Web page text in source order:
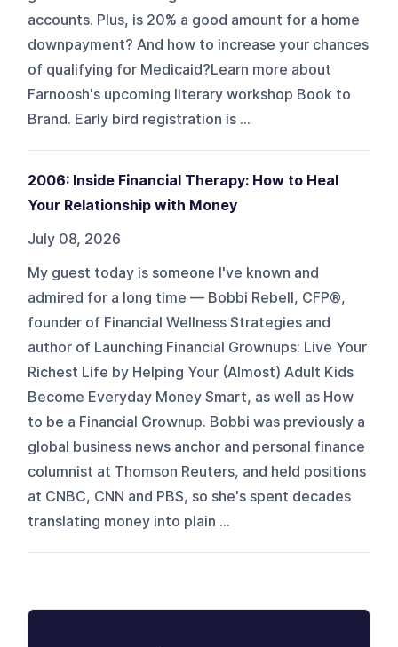
accounts. Plus, is 20% a good amount for a home
downpayment? And how to increase your chances
of qualifying for Medicaid?Learn more about
Farnoosh's upcoming literary workshop Book to
Brand. Early bird registration is ...
2006: Inside Financial Therapy: How to Heal
Your Relationship with Money
July 08, 2026
My guest today is someone I've known and
admired for a long time — Bobbi Rebell, CFP®,
founder of Financial Wellness Strategies and
author of Launching Financial Grownups: Live Your
Richest Life by Helping Your (Almost) Adult Kids
Become Everyday Money Smart, as well as How
to be a Financial Grownup. Bobbi was previously a
global business news anchor and personal finance
columnist at Thomson Reuters, and held positions
at CNBC, CNN and PBS, so she's spent decades
translating money into plain ...